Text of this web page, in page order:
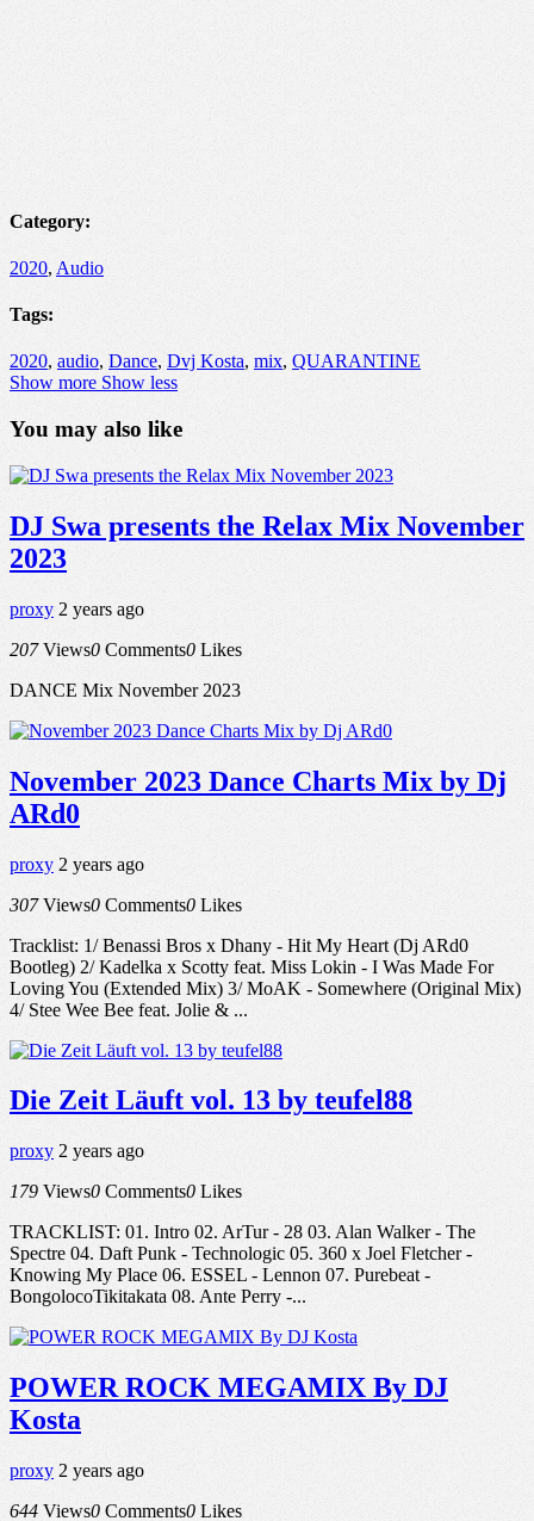
Category:
2020, Audio
Tags:
2020, audio, Dance, Dvj Kosta, mix, QUARANTINE
Show more Show less
You may also like
DJ Swa presents the Relax Mix November
2023
proxy 2 years ago
207 Views0 Comments0 Likes
DANCE Mix November 2023
November 2023 Dance Charts Mix by Dj
ARd0
proxy 2 years ago
307 Views0 Comments0 Likes
Tracklist: 1/ Benassi Bros x Dhany - Hit My Heart (Dj ARd0
Bootleg) 2/ Kadelka x Scotty feat. Miss Lokin - I Was Made For
Loving You (Extended Mix) 3/ MoAK - Somewhere (Original Mix)
4/ Stee Wee Bee feat. Jolie & ...
Die Zeit Läuft vol. 13 by teufel88
proxy 2 years ago
179 Views0 Comments0 Likes
TRACKLIST: 01. Intro 02. ArTur - 28 03. Alan Walker - The
Spectre 04. Daft Punk - Technologic 05. 360 x Joel Fletcher -
Knowing My Place 06. ESSEL - Lennon 07. Purebeat -
BongolocoTikitakata 08. Ante Perry -...
POWER ROCK MEGAMIX By DJ
Kosta
proxy 2 years ago
644 Views0 Comments0 Likes